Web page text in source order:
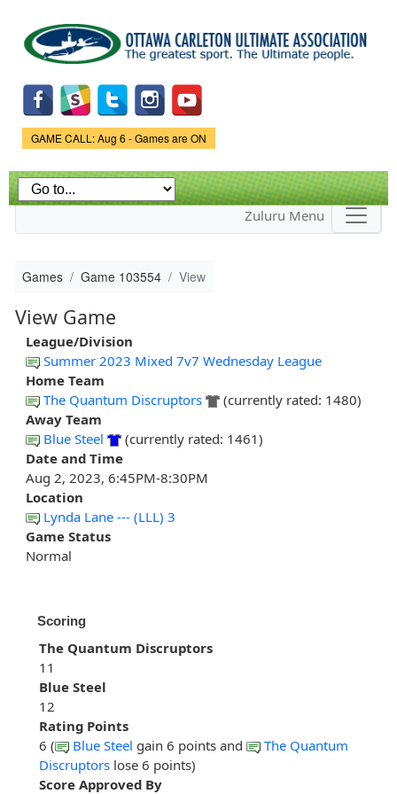
main
content
Game Status.
GAME CALL: Aug 6 - Games are ON
Zuluru Menu
Games Game 103554 View
View Game
League/Division
Summer 2023 Mixed 7v7 Wednesday League
Home Team
The Quantum Discruptors
(currently rated: 1480)
Away Team
Blue Steel
(currently rated: 1461)
Date and Time
Aug 2, 2023, 6:45PM-8:30PM
Location
Lynda Lane --- (LLL) 3
Game Status
Normal
Scoring
The Quantum Discruptors
11
Blue Steel
12
Rating Points
6 (
Blue Steel gain 6 points and
The Quantum
Discruptors lose 6 points)
Score Approved By